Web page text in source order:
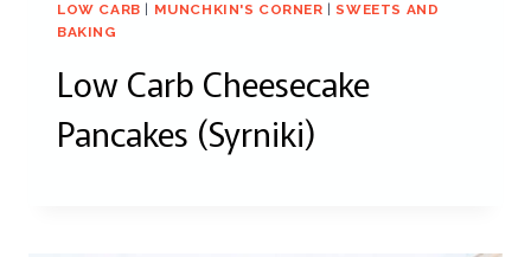
LOW CARB
MUNCHKIN'S CORNER
SWEETS AND
BAKING
Low Carb Cheesecake
Pancakes (Syrniki)